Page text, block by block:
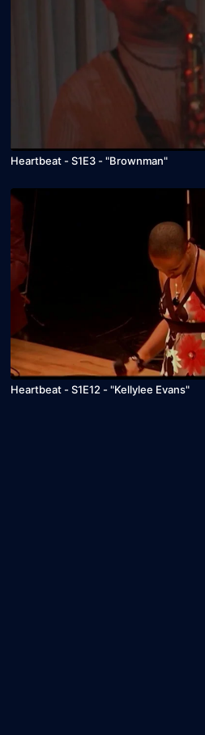
Heartbeat - S1E3 - "Brownman"
Heartbeat - S1E12 - "Kellylee Evans"